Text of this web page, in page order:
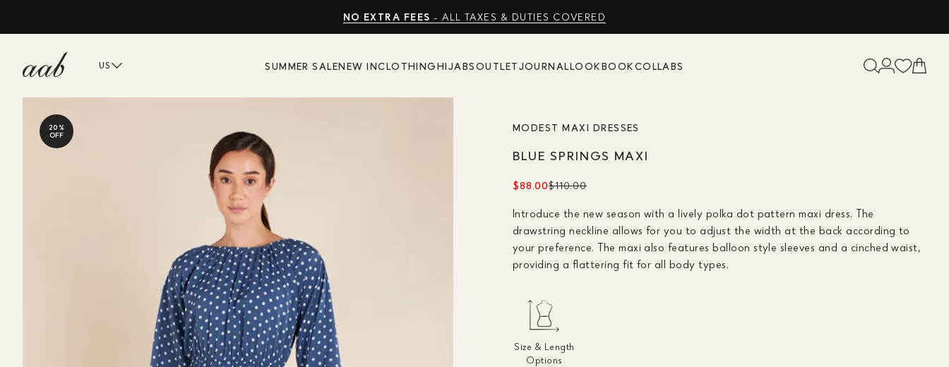
FREE EXPRESS SHIPPING
NO EXTRA FEES - ALL TAXES & DUTIES COVERED
SHOP SUMMER SALE UP TO 50% OFF
US SUMMER SALENEW INCLOTHINGHIJABSOUTLETJOURNALLOOKBOOKCOLLABS
20%
OFF
MODEST MAXI DRESSES
BLUE SPRINGS MAXI
$88.00$110.00
Introduce the new season with a lively polka dot pattern maxi dress. The
drawstring neckline allows for you to adjust the width at the back according to
your preference. The maxi also features balloon style sleeves and a cinched waist,
providing a flattering fit for all body types.
Size & Length
Options